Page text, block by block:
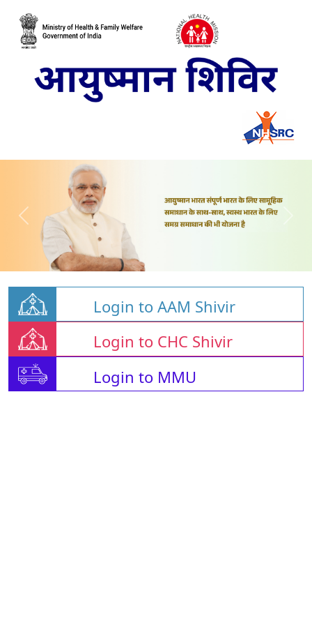
Login to AAM Shivir
Login to CHC Shivir
Login to MMU